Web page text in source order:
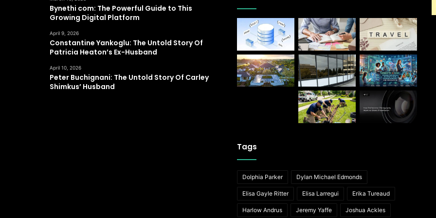
Bynethi com: The Powerful Guide to This
Growing Digital Platform
April 9, 2026
Constantine Yankoglu: The Untold Story Of
Patricia Heaton’s Ex-Husband
April 10, 2026
Peter Buchignani: The Untold Story Of Carley
Shimkus’ Husband
Tags
Dolphia Parker Dylan Michael Edmonds
Elisa Gayle Ritter Elisa Larregui Erika Tureaud
Harlow Andrus Jeremy Yaffe Joshua Ackles